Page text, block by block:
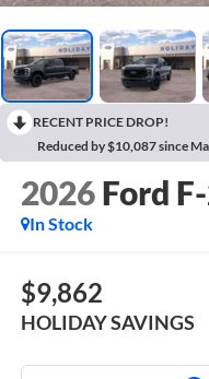
RECENT PRICE DROP!
Reduced by $10,087 since
2026 Ford
In Stock
$9,862
HOLIDAY SAVINGS